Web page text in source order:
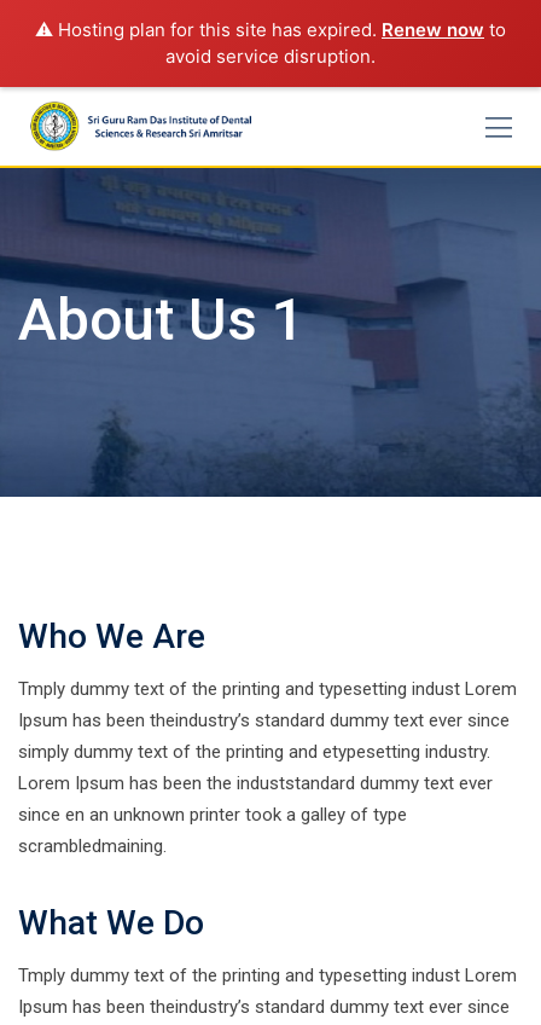
⚠️ Hosting plan for this site has expired. Renew now to
avoid service disruption.
content
About Us 1
Who We Are
Tmply dummy text of the printing and typesetting indust Lorem
Ipsum has been theindustry’s standard dummy text ever since
simply dummy text of the printing and etypesetting industry.
Lorem Ipsum has been the induststandard dummy text ever
since en an unknown printer took a galley of type
scrambledmaining.
What We Do
Tmply dummy text of the printing and typesetting indust Lorem
Ipsum has been theindustry’s standard dummy text ever since